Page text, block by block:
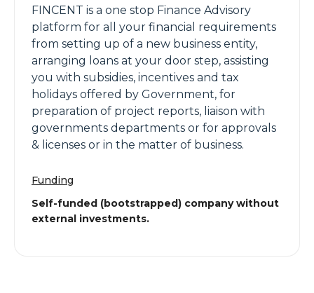
FINCENT is a one stop Finance Advisory
platform for all your financial requirements
from setting up of a new business entity,
arranging loans at your door step, assisting
you with subsidies, incentives and tax
holidays offered by Government, for
preparation of project reports, liaison with
governments departments or for approvals
& licenses or in the matter of business.
Funding
Self-funded (bootstrapped) company without
external investments.